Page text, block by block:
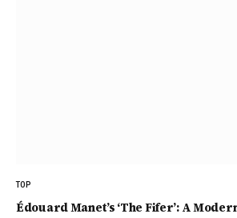
TOP
Édouard Manet’s ‘The Fifer’: A